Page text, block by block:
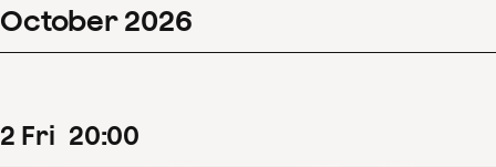
October 2026
2 Fri 20:00